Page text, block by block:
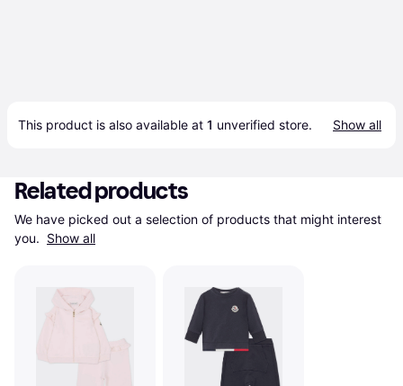
This product is also available at 1 unverified store. Show all
Related products
We have picked out a selection of products that might interest
you. Show all